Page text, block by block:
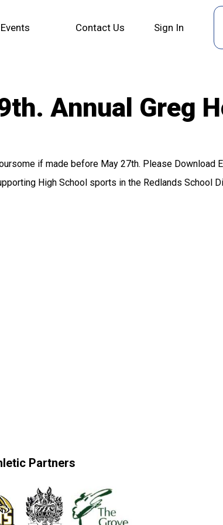
Events Contact Us Sign In
Annual Greg
if made before May 27th. Please Download
High School sports in the Redlands School
Partners